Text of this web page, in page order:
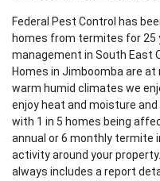
Federal Pest Control has
homes from termites for 25
management in South East
Homes in Jimboomba are
warm humid climates we
enjoy heat and moisture
with 1 in 5 homes being
annual or 6 monthly
activity around your
always includes a report